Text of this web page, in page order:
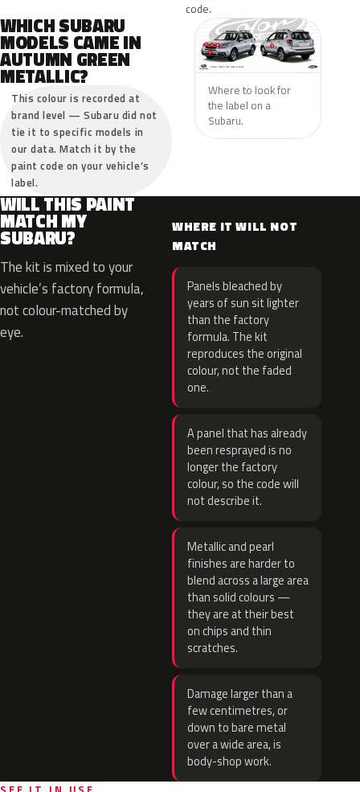
code.
WHICH SUBARU
MODELS CAME IN
AUTUMN GREEN
METALLIC?
This colour is recorded at
brand level — Subaru did not
tie it to specific models in
our data. Match it by the
paint code on your vehicle’s
label.
Where to look for
the label on a
Subaru.
WILL THIS PAINT
MATCH MY
SUBARU?
The kit is mixed to your
vehicle’s factory formula,
not colour-matched by
eye.
WHERE IT WILL NOT
MATCH
Panels bleached by
years of sun sit lighter
than the factory
formula. The kit
reproduces the original
colour, not the faded
one.
A panel that has already
been resprayed is no
longer the factory
colour, so the code will
not describe it.
Metallic and pearl
finishes are harder to
blend across a large area
than solid colours —
they are at their best
on chips and thin
scratches.
Damage larger than a
few centimetres, or
down to bare metal
over a wide area, is
body-shop work.